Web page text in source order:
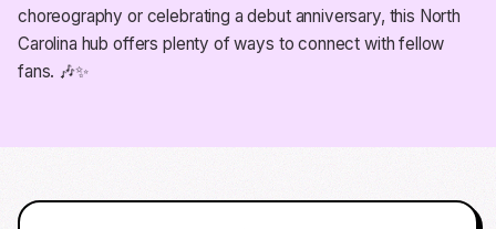
choreography or celebrating a debut anniversary, this North
Carolina hub offers plenty of ways to connect with fellow
fans. 🎶✨